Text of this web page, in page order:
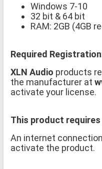
Windows 7-10
32 bit & 64 bit
RAM: 2GB (4GB
Required
XLN Audio products
the manufacturer at
activate your license.
This product
An internet
activate the product.